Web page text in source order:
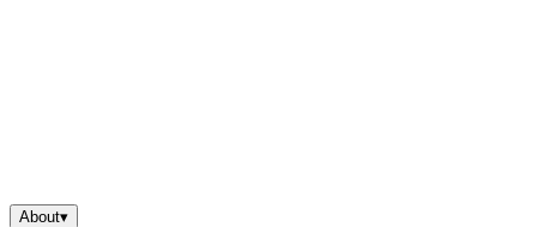
About▾